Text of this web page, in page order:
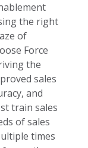
the right
of
Force
the
sales
and
train sales
of sales
times